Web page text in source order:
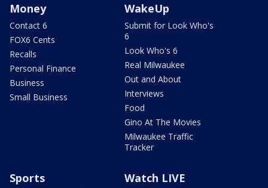
Money
Contact 6
FOX6 Cents
Recalls
Personal Finance
Business
Small Business
WakeUp
Submit for Look Who's
6
Look Who's 6
Real Milwaukee
Out and About
Interviews
Food
Gino At The Movies
Milwaukee Traffic
Tracker
Sports Watch LIVE